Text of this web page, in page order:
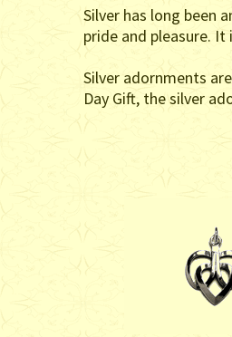
Silver has long been
pride and pleasure.
Silver adornments
Day Gift, the silver